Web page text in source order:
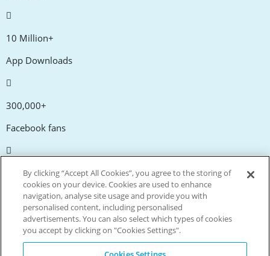
10 Million+
App Downloads
300,000+
Facebook fans
20,000+
Discount codes
Live more. Spend less.
© Copyright Invitation Digital Ltd. All rights reserved.
By clicking “Accept All Cookies”, you agree to the storing of
cookies on your device. Cookies are used to enhance
navigation, analyse site usage and provide you with
personalised content, including personalised
advertisements. You can also select which types of cookies
you accept by clicking on "Cookies Settings".